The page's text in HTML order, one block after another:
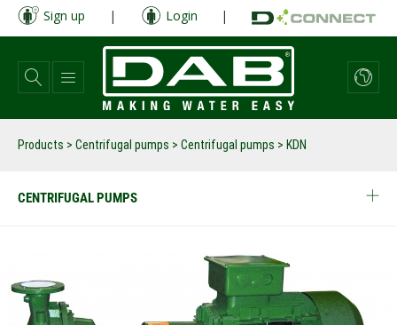
Skip
main
content
Sign up | Login |
Products > Centrifugal pumps > Centrifugal pumps > KDN
CENTRIFUGAL PUMPS